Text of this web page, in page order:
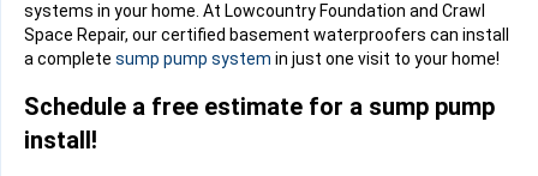
systems in your home. At Lowcountry Foundation and Crawl
Space Repair, our certified basement waterproofers can install
a complete sump pump system in just one visit to your home!
Schedule a free estimate for a sump pump
install!